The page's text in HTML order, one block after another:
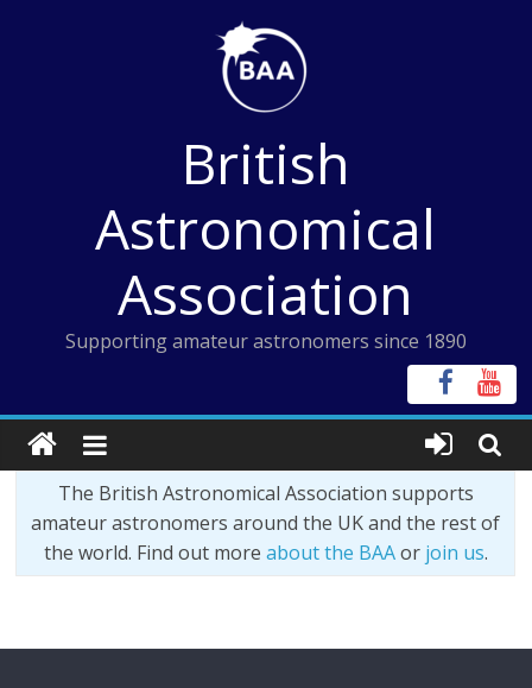
British
Astronomical
Association
Supporting amateur astronomers since 1890
The British Astronomical Association supports
amateur astronomers around the UK and the rest of
the world. Find out more about the BAAor join us.